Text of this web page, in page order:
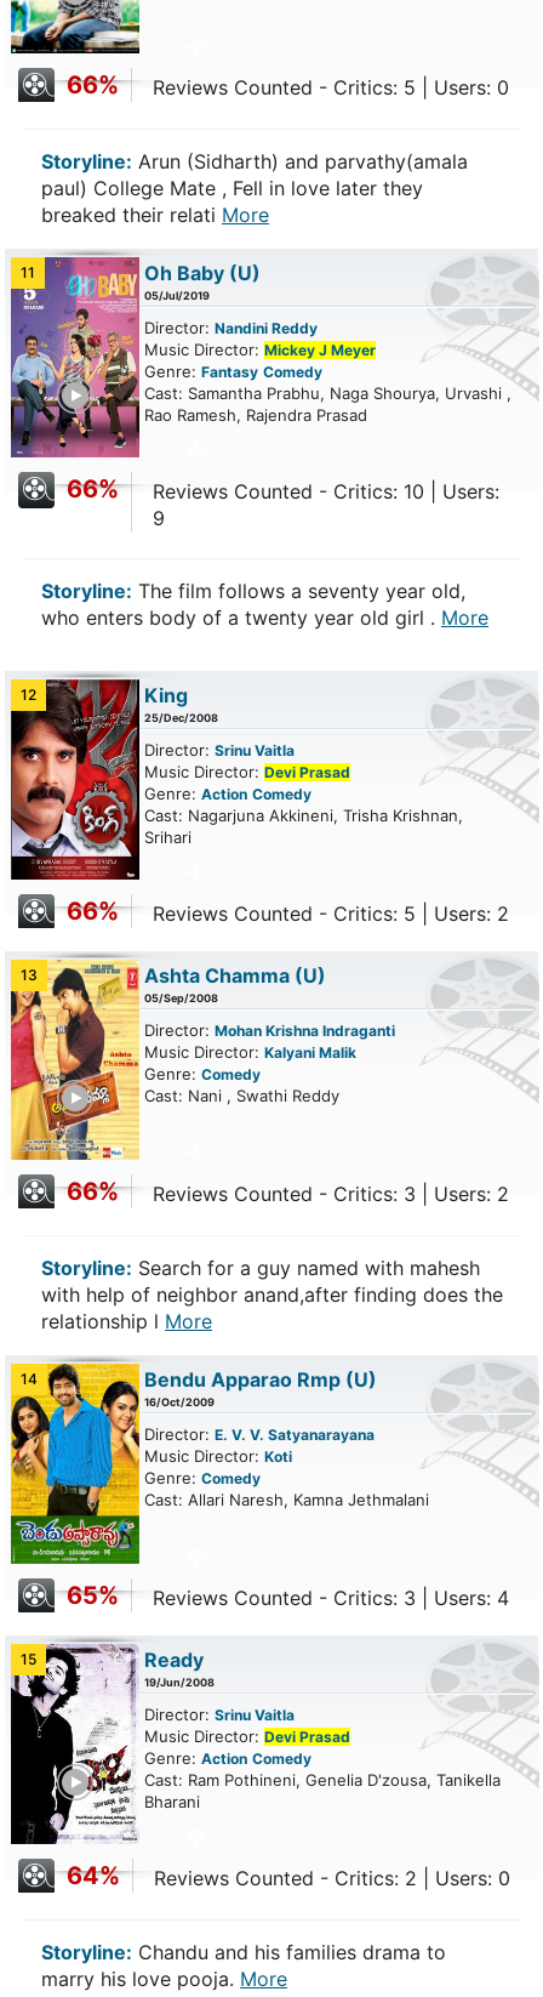
66% Reviews Counted - Critics: 5 | Users: 0
Storyline: Arun (Sidharth) and parvathy(amala
paul) College Mate , Fell in love later they
breaked their relati More
11 Oh Baby (U)
05/Jul/2019
Director: Nandini Reddy
Music Director: Mickey J Meyer
Genre: Fantasy Comedy
Cast: Samantha Prabhu, Naga Shourya, Urvashi ,
Rao Ramesh, Rajendra Prasad
66%
Reviews Counted - Critics: 10 | Users:
9
Storyline: The film follows a seventy year old,
who enters body of a twenty year old girl . More
12 King
25/Dec/2008
Director: Srinu Vaitla
Music Director: Devi Prasad
Genre: Action Comedy
Cast: Nagarjuna Akkineni, Trisha Krishnan,
Srihari
66% Reviews Counted - Critics: 5 | Users: 2
13 Ashta Chamma (U)
05/Sep/2008
Director: Mohan Krishna Indraganti
Music Director: Kalyani Malik
Genre: Comedy
Cast: Nani , Swathi Reddy
66% Reviews Counted - Critics: 3 | Users: 2
Storyline: Search for a guy named with mahesh
with help of neighbor anand,after finding does the
relationship l More
14 Bendu Apparao Rmp (U)
16/Oct/2009
Director: E. V. V. Satyanarayana
Music Director: Koti
Genre: Comedy
Cast: Allari Naresh, Kamna Jethmalani
65% Reviews Counted - Critics: 3 | Users: 4
15 Ready
19/Jun/2008
Director: Srinu Vaitla
Music Director: Devi Prasad
Genre: Action Comedy
Cast: Ram Pothineni, Genelia D'zousa, Tanikella
Bharani
64% Reviews Counted - Critics: 2 | Users: 0
Storyline: Chandu and his families drama to
marry his love pooja. More